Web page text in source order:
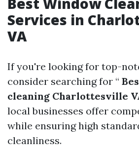
Services in
VA
If you're looking for top-
consider searching for “
cleaning Charlottesville
local businesses offer
while ensuring high
cleanliness.